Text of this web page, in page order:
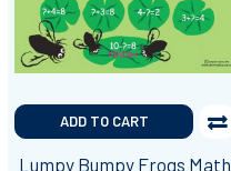
ADD TO CART
Lumpy Bumpy Frogs Math